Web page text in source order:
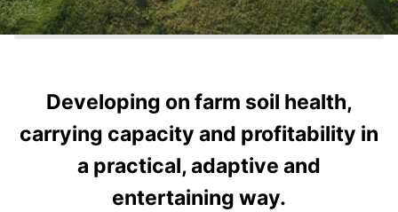
Developing on farm soil health,
carrying capacity and profitability in
a practical, adaptive and
entertaining way.